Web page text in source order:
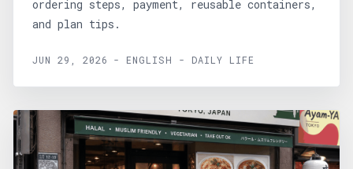
ordering steps, payment, reusable containers,
and plan tips.
JUN 29, 2026 - ENGLISH - DAILY LIFE